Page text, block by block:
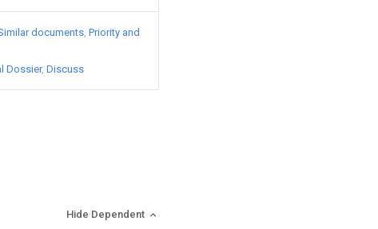
documents Priority and
Dossier Discuss
Hide Dependent